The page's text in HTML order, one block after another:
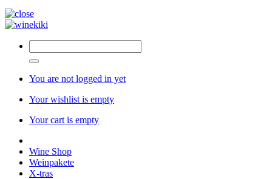
You are not logged in yet
Your wishlist is empty
Your cart is empty
Wine Shop
Weinpakete
X-tras